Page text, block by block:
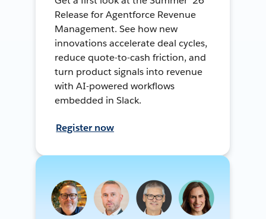
Release for Agentforce Revenue
Management. See how new
innovations accelerate deal cycles,
reduce quote-to-cash friction, and
turn product signals into revenue
with AI-powered workflows
embedded in Slack.
Register now